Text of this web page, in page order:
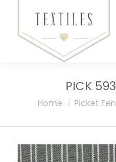
PICK
You are here:
Home Picket